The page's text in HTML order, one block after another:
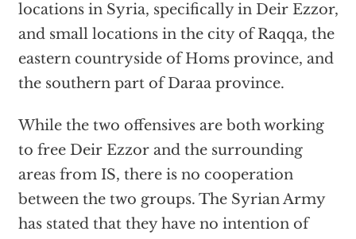
locations in Syria, specifically in Deir Ezzor,
and small locations in the city of Raqqa, the
eastern countryside of Homs province, and
the southern part of Daraa province.
While the two offensives are both working
to free Deir Ezzor and the surrounding
areas from IS, there is no cooperation
between the two groups. The Syrian Army
has stated that they have no intention of